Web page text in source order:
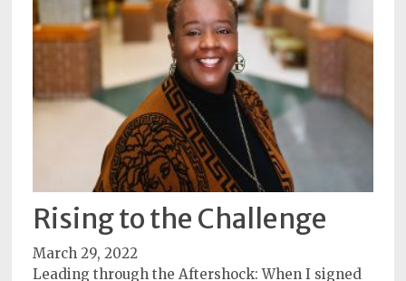
Rising to the Challenge
March 29, 2022
Leading through the Aftershock: When I signed